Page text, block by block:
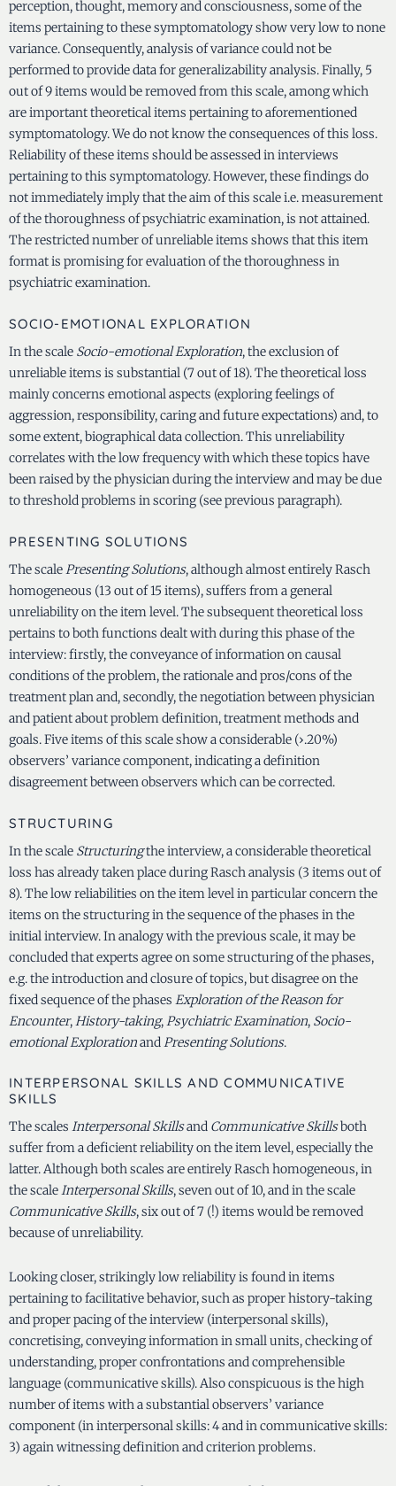
perception, thought, memory and consciousness, some of the
items pertaining to these symptomatology show very low to none
variance. Consequently, analysis of variance could not be
performed to provide data for generalizability analysis. Finally, 5
out of 9 items would be removed from this scale, among which
are important theoretical items pertaining to aforementioned
symptomatology. We do not know the consequences of this loss.
Reliability of these items should be assessed in interviews
pertaining to this symptomatology. However, these findings do
not immediately imply that the aim of this scale i.e. measurement
of the thoroughness of psychiatric examination, is not attained.
The restricted number of unreliable items shows that this item
format is promising for evaluation of the thoroughness in
psychiatric examination.
SOCIO-EMOTIONAL EXPLORATION
In the scale Socio-emotional Exploration, the exclusion of
unreliable items is substantial (7 out of 18). The theoretical loss
mainly concerns emotional aspects (exploring feelings of
aggression, responsibility, caring and future expectations) and, to
some extent, biographical data collection. This unreliability
correlates with the low frequency with which these topics have
been raised by the physician during the interview and may be due
to threshold problems in scoring (see previous paragraph).
PRESENTING SOLUTIONS
The scalePresenting Solutions, although almost entirely Rasch
homogeneous (13 out of 15 items), suffers from a general
unreliability on the item level. The subsequent theoretical loss
pertains to both functions dealt with during this phase of the
interview: firstly, the conveyance of information on causal
conditions of the problem, the rationale and pros/cons of the
treatment plan and, secondly, the negotiation between physician
and patient about problem definition, treatment methods and
goals. Five items of this scale show a considerable (›.20%)
observers’ variance component, indicating a definition
disagreement between observers which can be corrected.
STRUCTURING
In the scale Structuringthe interview, a considerable theoretical
loss has already taken place during Rasch analysis (3 items out of
8). The low reliabilities on the item level in particular concern the
items on the structuring in the sequence of the phases in the
initial interview. In analogy with the previous scale, it may be
concluded that experts agree on some structuring of the phases,
e.g. the introduction and closure of topics, but disagree on the
fixed sequence of the phases Exploration of the Reason for
Encounter, History-taking, Psychiatric Examination, Socio-
emotional Explorationand Presenting Solutions.
INTERPERSONAL SKILLS AND COMMUNICATIVE
SKILLS
The scales Interpersonal Skillsand Communicative Skillsboth
suffer from a deficient reliability on the item level, especially the
latter. Although both scales are entirely Rasch homogeneous, in
the scaleInterpersonal Skills, seven out of 10, and in the scale
Communicative Skills, six out of 7 (!) items would be removed
because of unreliability.
Looking closer, strikingly low reliability is found in items
pertaining to facilitative behavior, such as proper history-taking
and proper pacing of the interview (interpersonal skills),
concretising, conveying information in small units, checking of
understanding, proper confrontations and comprehensible
language (communicative skills). Also conspicuous is the high
number of items with a substantial observers’ variance
component (in interpersonal skills: 4 and in communicative skills:
3) again witnessing definition and criterion problems.